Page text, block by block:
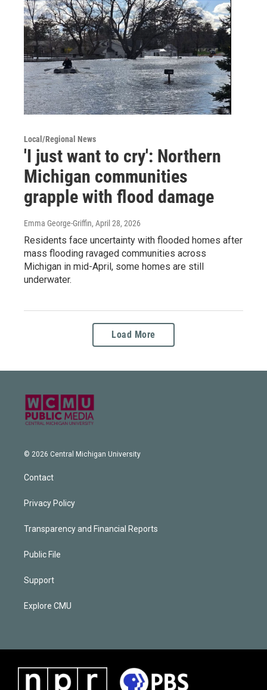
Local/Regional News
'I just want to cry': Northern
Michigan communities
grapple with flood damage
Emma George-Griffin, April 28, 2026
Residents face uncertainty with flooded homes after
mass flooding ravaged communities across
Michigan in mid-April, some homes are still
underwater.
Load More
© 2026 Central Michigan University
Contact
Privacy Policy
Transparency and Financial Reports
Public File
Support
Explore CMU